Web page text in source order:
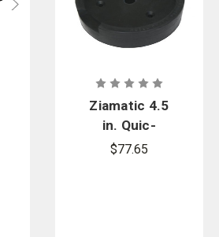
Ziamatic 4.5
in. Quic-
Mount
$77.65